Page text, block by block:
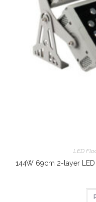
LED
144W 69cm 2-layer